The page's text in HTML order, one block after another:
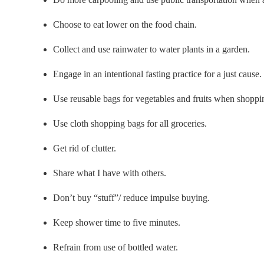
Choose to eat lower on the food chain.
Collect and use rainwater to water plants in a garden.
Engage in an intentional fasting practice for a just cause.
Use reusable bags for vegetables and fruits when
Use cloth shopping bags for all groceries.
Get rid of clutter.
Share what I have with others.
Don’t buy “stuff”/ reduce impulse buying.
Keep shower time to five minutes.
Refrain from use of bottled water.